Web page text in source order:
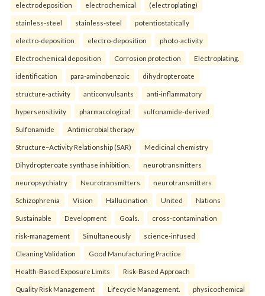
electrodeposition electrochemical (electroplating)
stainless-steel stainless-steel potentiostatically
electro-deposition electro-deposition photo-activity
Electrochemical deposition Corrosion protection Electroplating.
identification para-aminobenzoic dihydropteroate
structure-activity anticonvulsants anti-inflammatory
hypersensitivity pharmacological sulfonamide-derived
Sulfonamide Antimicrobial therapy
Structure–Activity Relationship (SAR) Medicinal chemistry
Dihydropteroate synthase inhibition. neurotransmitters
neuropsychiatry Neurotransmitters neurotransmitters
Schizophrenia Vision Hallucination United Nations
Sustainable Development Goals. cross-contamination
risk-management Simultaneously science-infused
Cleaning Validation Good Manufacturing Practice
Health‑Based Exposure Limits Risk‑Based Approach
Quality Risk Management Lifecycle Management. physicochemical